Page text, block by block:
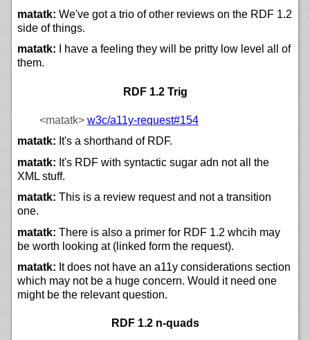
matatk: We've got a trio of other reviews on the RDF 1.2
side of things.
matatk: I have a feeling they will be pritty low level all of
them.
RDF 1.2 Trig
<matatk> w3c/a11y-request#154
matatk: It's a shorthand of RDF.
matatk: It's RDF with syntactic sugar adn not all the
XML stuff.
matatk: This is a review request and not a transition
one.
matatk: There is also a primer for RDF 1.2 whcih may
be worth looking at (linked form the request).
matatk: It does not have an a11y considerations section
which may not be a huge concern. Would it need one
might be the relevant question.
RDF 1.2 n-quads